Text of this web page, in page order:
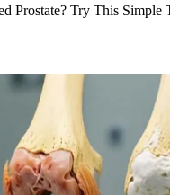
Prostate? Try This Simple